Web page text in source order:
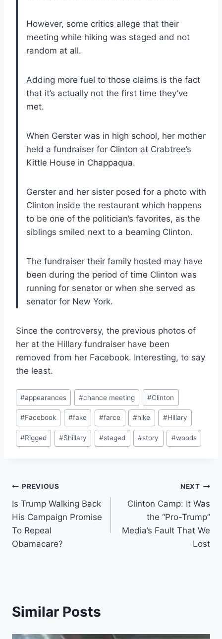
However, some critics allege that their
meeting while hiking was staged and not
random at all.
Adding more fuel to those claims is the fact
that it’s actually not the first time they’ve
met.
When Gerster was in high school, her mother
held a fundraiser for Clinton at Crabtree’s
Kittle House in Chappaqua.
Gerster and her sister posed for a photo with
Clinton inside the restaurant which happens
to be one of the politician’s favorites, as the
siblings smiled next to a beaming Clinton.
The fundraiser their family hosted may have
been during the period of time Clinton was
running for senator or when she served as
senator for New York.
Since the controversy, the previous photos of
her at the Hillary fundraiser have been
removed from her Facebook. Interesting, to say
the least.
Post
Tags:
#appearances #chance meeting #Clinton
#Facebook #fake #farce #hike #Hillary
#Rigged #Shillary #staged #story #woods
Post
navigation
PREVIOUS
Is Trump Walking Back
His Campaign Promise
To Repeal
Obamacare?
NEXT
Clinton Camp: It Was
the “Pro-Trump”
Media’s Fault That We
Lost
Similar Posts